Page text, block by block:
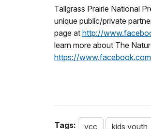
Tallgrass Prairie National
unique public/private
page at http://
learn more about The
https://
Tags: ycc kids youth